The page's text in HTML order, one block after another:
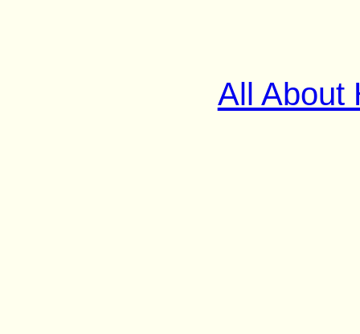
All About